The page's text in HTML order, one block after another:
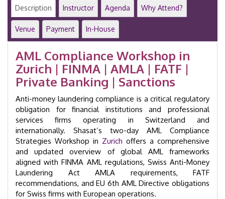
Day
Money
Laundering
Course
|
GID
24007
quantity
Description Instructor Agenda Why Attend?
Venue Payment In-House
AML Compliance Workshop in
Zurich | FINMA | AMLA | FATF |
Private Banking | Sanctions
Anti-money laundering compliance is a critical regulatory
obligation for financial institutions and professional
services firms operating in Switzerland and
internationally. Shasat’s two-day AML Compliance
Strategies Workshop in Zurich offers a comprehensive
and updated overview of global AML frameworks
aligned with FINMA AML regulations, Swiss Anti-Money
Laundering Act AMLA requirements, FATF
recommendations, and EU 6th AML Directive obligations
for Swiss firms with European operations.